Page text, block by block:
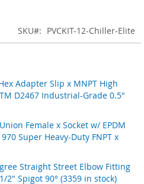
SKU PVCKIT-12-Chiller-Elite
Adapter Slip x MNPT High
D2467 Industrial-Grade 0.5"
Female x Socket w/ EPDM
Super Heavy-Duty FNPT x
Straight Street Elbow Fitting
2" Spigot 90° (3359 in stock)